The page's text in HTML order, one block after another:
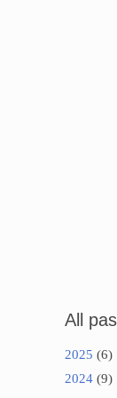
All
2025 (6)
2024(9)